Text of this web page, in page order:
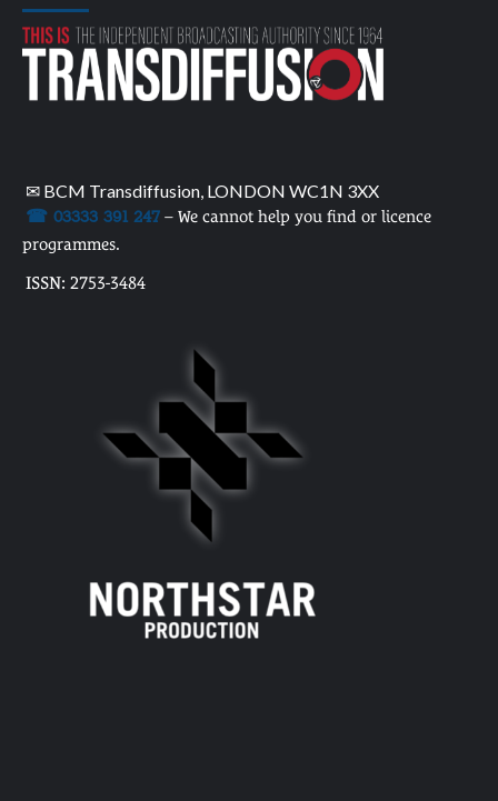
✉ BCM Transdiffusion, LONDON WC1N 3XX
☎ 03333 391 247 – We cannot help you find or licence
programmes.
ISSN: 2753-3484